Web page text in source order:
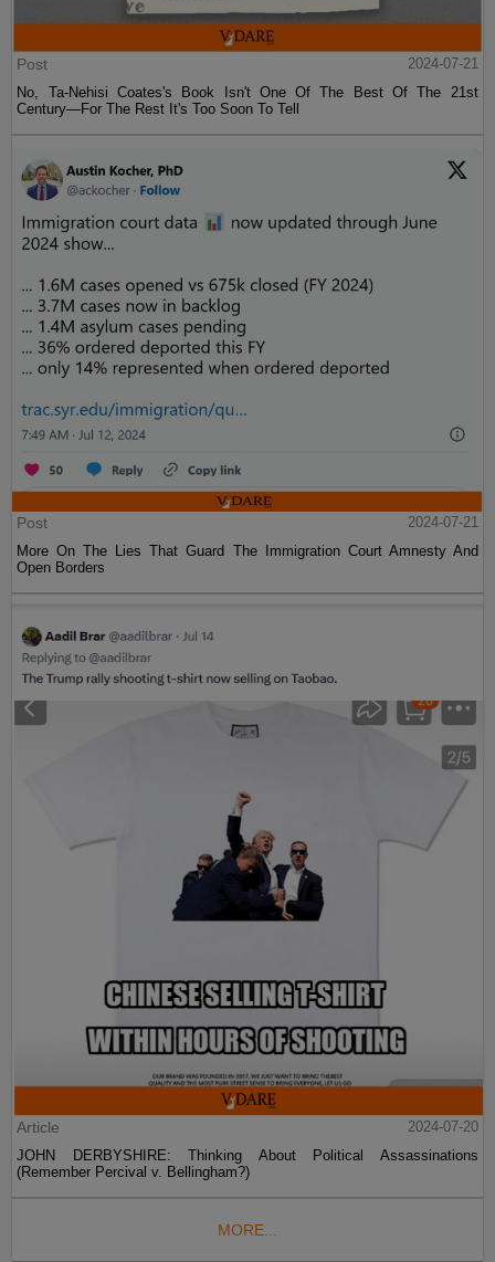
Post
2024-07-21
No, Ta-Nehisi Coates's Book Isn't One Of The Best Of The 21st
Century—For The Rest It's Too Soon To Tell
Post
2024-07-21
More On The Lies That Guard The Immigration Court Amnesty And
Open Borders
Article
2024-07-20
JOHN DERBYSHIRE: Thinking About Political Assassinations
(Remember Percival v. Bellingham?)
MORE...